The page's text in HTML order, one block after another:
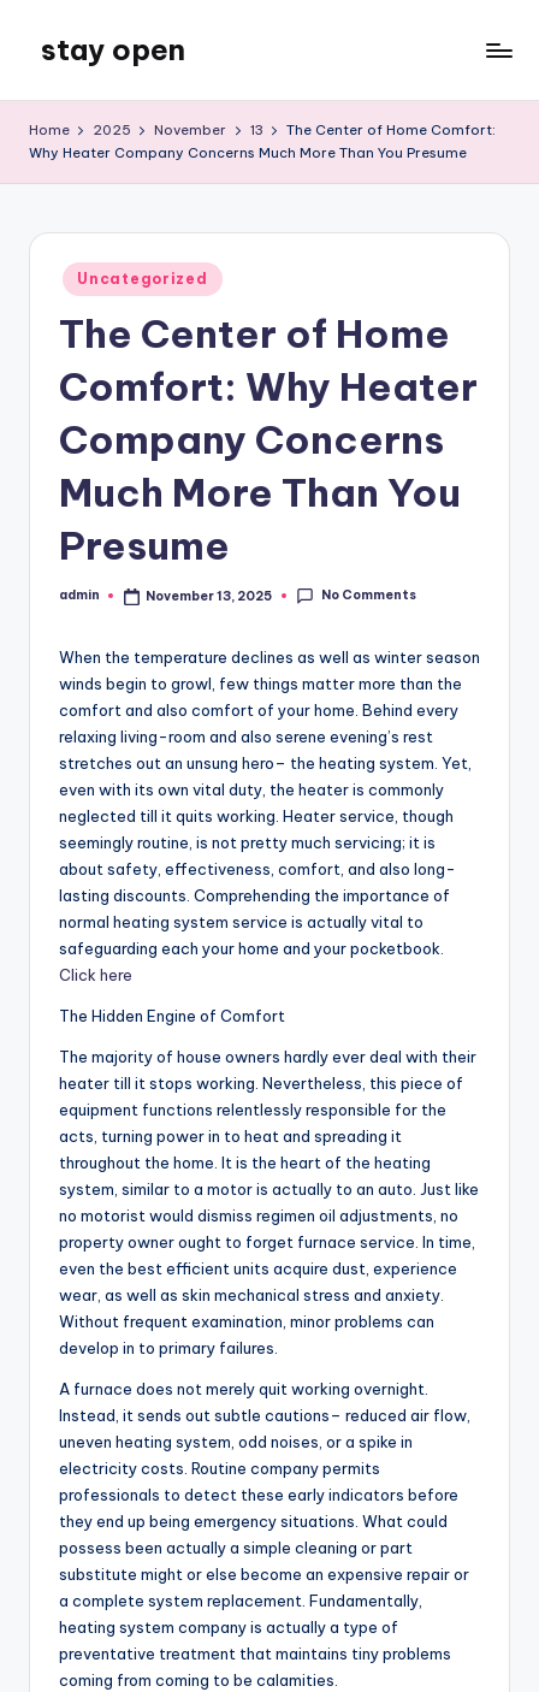
content
stay open
Blog
Home 2025 November 13
The Center of Home Comfort:
Why Heater Company Concerns Much More Than You Presume
Posted
in
Uncategorized
The Center of Home
Comfort: Why Heater
Company Concerns
Much More Than You
Presume
Posted
admin November 13, 2025 No Comments
When the temperature declines as well as winter season
winds begin to growl, few things matter more than the
comfort and also comfort of your home. Behind every
relaxing living-room and also serene evening’s rest
stretches out an unsung hero– the heating system. Yet,
even with its own vital duty, the heater is commonly
neglected till it quits working. Heater service, though
seemingly routine, is not pretty much servicing; it is
about safety, effectiveness, comfort, and also long-
lasting discounts. Comprehending the importance of
normal heating system service is actually vital to
safeguarding each your home and your pocketbook.
Click here
The Hidden Engine of Comfort
The majority of house owners hardly ever deal with their
heater till it stops working. Nevertheless, this piece of
equipment functions relentlessly responsible for the
acts, turning power in to heat and spreading it
throughout the home. It is the heart of the heating
system, similar to a motor is actually to an auto. Just like
no motorist would dismiss regimen oil adjustments, no
property owner ought to forget furnace service. In time,
even the best efficient units acquire dust, experience
wear, as well as skin mechanical stress and anxiety.
Without frequent examination, minor problems can
develop in to primary failures.
A furnace does not merely quit working overnight.
Instead, it sends out subtle cautions– reduced air flow,
uneven heating system, odd noises, or a spike in
electricity costs. Routine company permits
professionals to detect these early indicators before
they end up being emergency situations. What could
possess been actually a simple cleaning or part
substitute might or else become an expensive repair or
a complete system replacement. Fundamentally,
heating system company is actually a type of
preventative treatment that maintains tiny problems
coming from coming to be calamities.